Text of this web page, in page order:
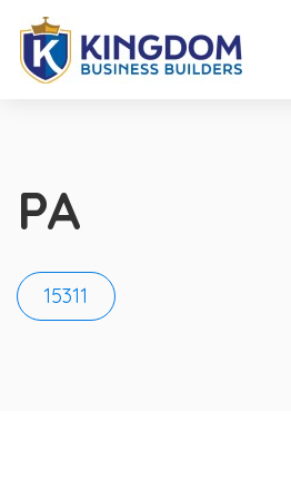
PA
15311